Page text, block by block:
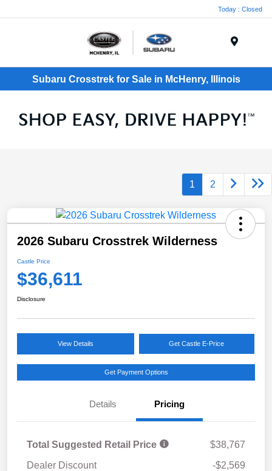
Today : Closed
Subaru Crosstrek for Sale in McHenry, Illinois
1 2
2026 Subaru Crosstrek Wilderness
Castle Price
$36,611
Disclosure
View Details Get Castle E-Price
Get Payment Options
Details Pricing
Total Suggested Retail Price
$38,767
Dealer Discount
-$2,569